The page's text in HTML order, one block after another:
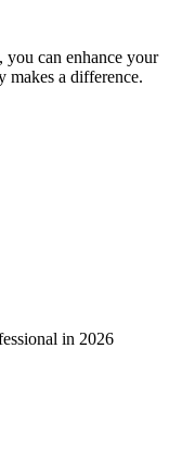
can enhance your
a difference.